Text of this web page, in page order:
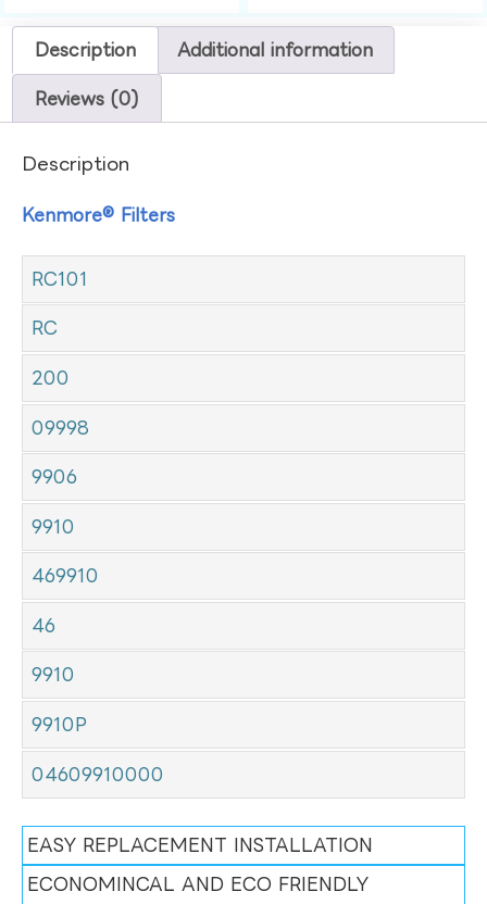
Description Additional information
Reviews (0)
Description
Kenmore® Filters
RC101
RC
200
09998
9906
9910
469910
46
9910
9910P
04609910000
EASY REPLACEMENT INSTALLATION
ECONOMINCAL AND ECO FRIENDLY